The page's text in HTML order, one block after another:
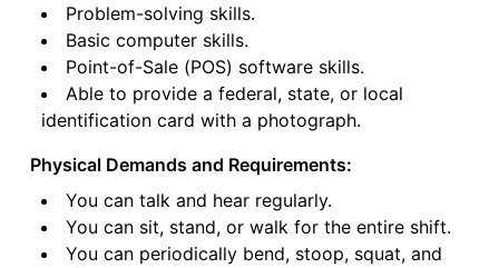
Problem-solving skills.
Basic computer skills.
Point-of-Sale (POS) software skills.
Able to provide a federal, state, or local
identification card with a photograph.
Physical Demands and Requirements:
You can talk and hear regularly.
You can sit, stand, or walk for the entire shift.
You can periodically bend, stoop, squat, and